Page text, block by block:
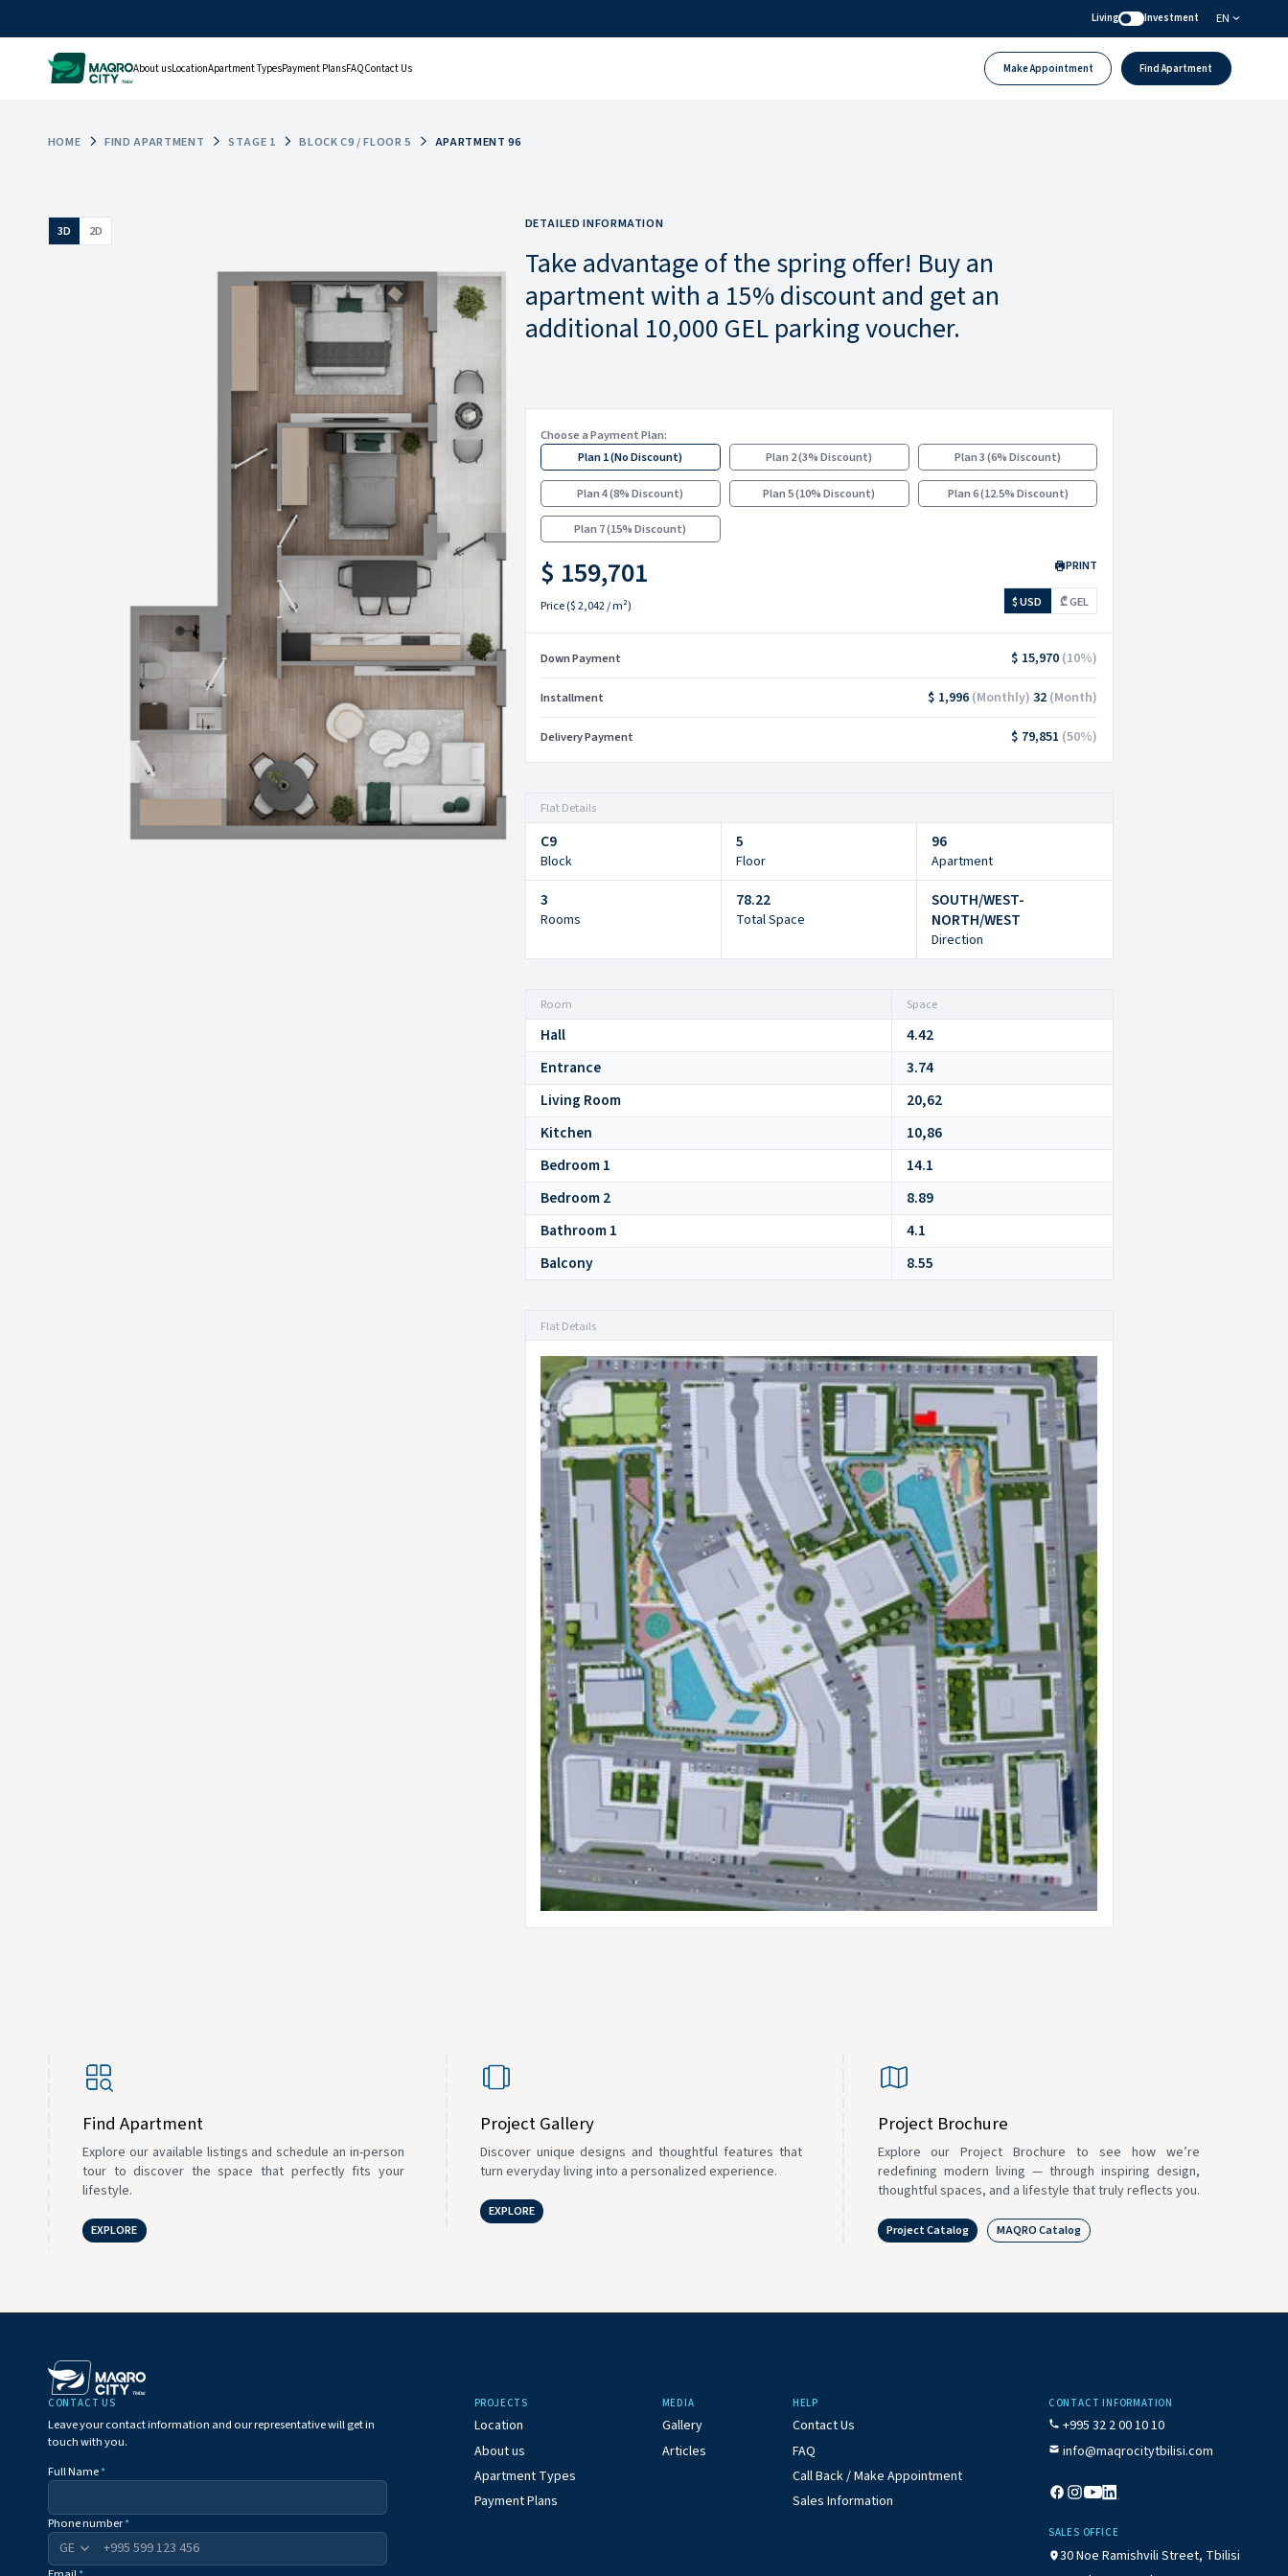
Living Investment EN
About usLocationApartment TypesPayment PlansFAQContact Us Make Appointment Find Apartment
HOME FIND APARTMENT STAGE 1 BLOCK C9 / FLOOR 5 APARTMENT 96
3D 2D DETAILED INFORMATION
Take advantage of the spring offer! Buy an
apartment with a 15% discount and get an
additional 10,000 GEL parking voucher.
Choose a Payment Plan:
Plan 1(No Discount) Plan 2(3% Discount) Plan 3(6% Discount)
Plan 4(8% Discount) Plan 5(10% Discount) Plan 6(12.5% Discount)
Plan 7(15% Discount)
$ 159,701
Price($ 2,042/ m²)
PRINT
$ USD ₾ GEL
Down Payment $ 15,970 (10%)
Installment $ 1,996 (Monthly) 32 (Month)
Delivery Payment $ 79,851 (50%)
Flat Details
C9
Block
5
Floor
96
Apartment
3
Rooms
78.22
Total Space
SOUTH/WEST-
NORTH/WEST
Direction
Room Space
Hall
4.42
Entrance
3.74
Living Room
20,62
Kitchen
10,86
Bedroom 1
14.1
Bedroom 2
8.89
Bathroom 1
4.1
Balcony
8.55
Flat Details
Find Apartment
Explore our available listings and schedule an in-person
tour to discover the space that perfectly fits your
lifestyle.
EXPLORE
Project Gallery
Discover unique designs and thoughtful features that
turn everyday living into a personalized experience.
EXPLORE
Project Brochure
Explore our Project Brochure to see how we’re
redefining modern living — through inspiring design,
thoughtful spaces, and a lifestyle that truly reflects you.
Project Catalog MAQRO Catalog
CONTACT US
Leave your contact information and our representative will get in
touch with you.
Full Name*
Phone number*
+995
PROJECTS
Location
About us
Apartment Types
Payment Plans
MEDIA
Gallery
Articles
HELP
Contact Us
FAQ
Call Back / Make Appointment
Sales Information
CONTACT INFORMATION
+995 32 2 00 10 10
info@maqrocitytbilisi.com
SALES OFFICE
30 Noe Ramishvili Street, Tbilisi